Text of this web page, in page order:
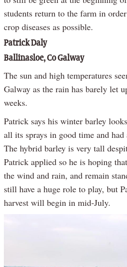
students return to the farm in
crop diseases as possible.
Patrick Daly
Ballinasloe, Co Galway
The sun and high temperatures
Galway as the rain has barely let
weeks.
Patrick says his winter barley
all its sprays in good time and
The hybrid barley is very tall
Patrick applied so he is hoping
the wind and rain, and remain
still have a huge role to play, but
harvest will begin in mid-July.